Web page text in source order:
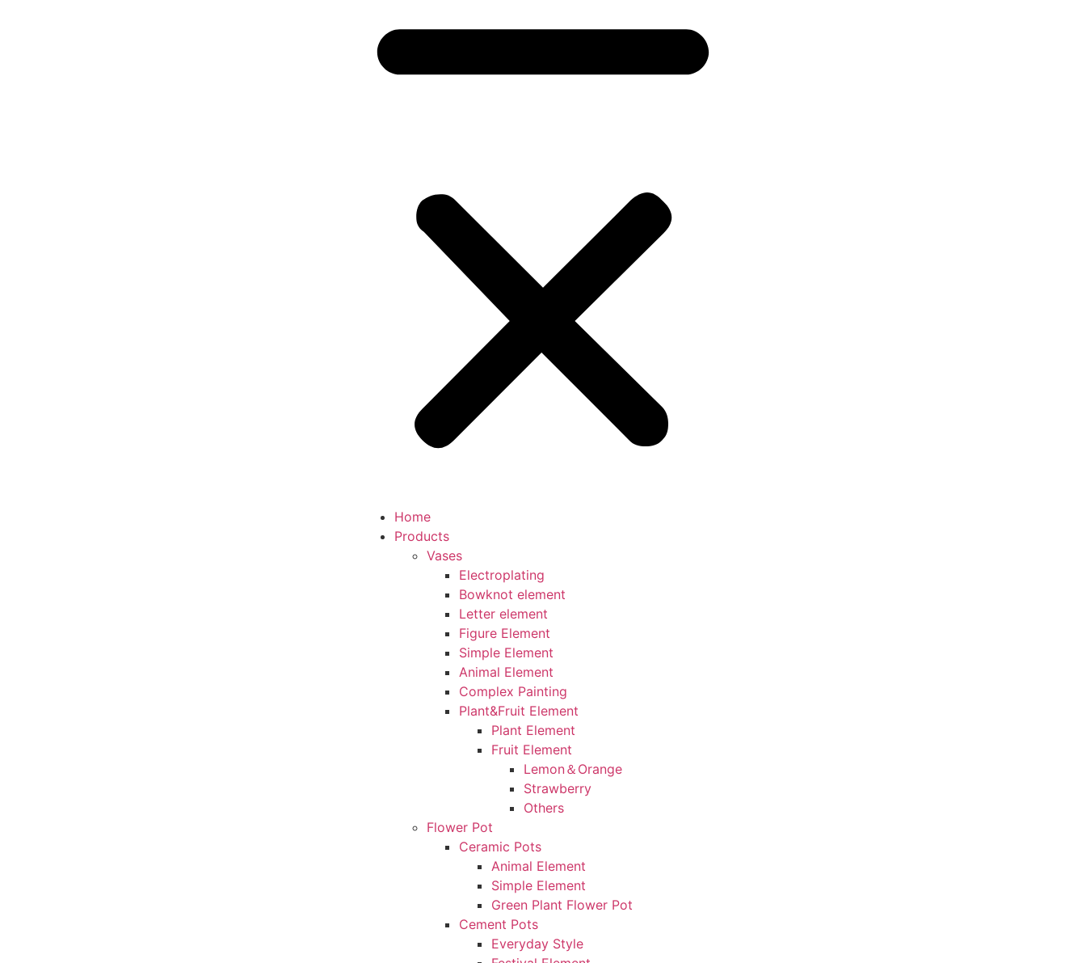
Home
Products
Vases
Electroplating
Bowknot element
Letter element
Figure Element
Simple Element
Animal Element
Complex Painting
Plant&Fruit Element
Plant Element
Fruit Element
Lemon＆Orange
Strawberry
Others
Flower Pot
Ceramic Pots
Animal Element
Simple Element
Green Plant Flower Pot
Cement Pots
Everyday Style